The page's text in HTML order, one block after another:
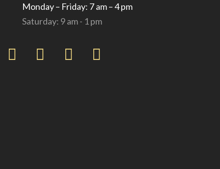
Monday – Friday: 7 am – 4 pm
Saturday: 9 am - 1 pm